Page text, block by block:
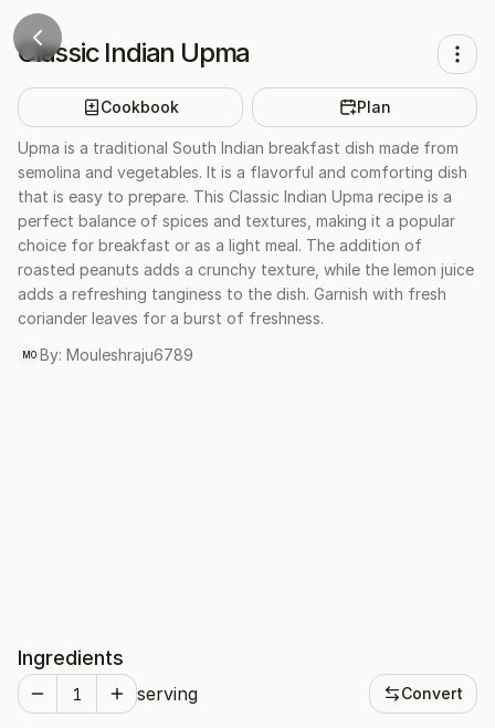
Classic Indian Upma
Cookbook Plan
Upma is a traditional South Indian breakfast dish made from
semolina and vegetables. It is a flavorful and comforting dish
that is easy to prepare. This Classic Indian Upma recipe is a
perfect balance of spices and textures, making it a popular
choice for breakfast or as a light meal. The addition of
roasted peanuts adds a crunchy texture, while the lemon juice
adds a refreshing tanginess to the dish. Garnish with fresh
coriander leaves for a burst of freshness.
MO By: Mouleshraju6789
Ingredients
serving Convert